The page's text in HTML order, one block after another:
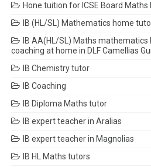
Hone tuition for ICSE Board
IB (HL/SL) Mathematics home
IB AA(HL/SL) Maths
coaching at home in DLF Camellias
IB Chemistry tutor
IB Coaching
IB Diploma Maths tutor
IB expert teacher in Aralias
IB expert teacher in Magnolias
IB HL Maths tutors